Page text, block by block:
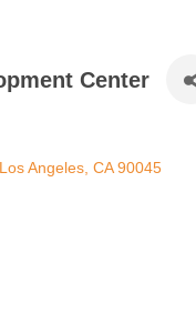
Center
Los Angeles CA 90045